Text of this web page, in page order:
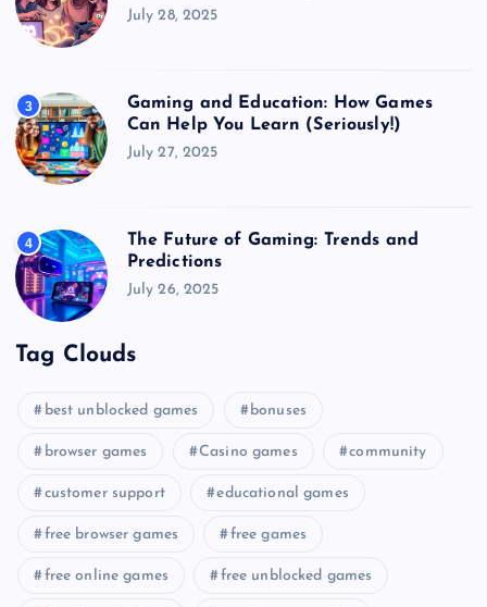
July 28, 2025
3
Gaming and Education: How Games
Can Help You Learn (Seriously!)
July 27, 2025
4
The Future of Gaming: Trends and
Predictions
July 26, 2025
Tag Clouds
best unblocked games bonuses
browser games Casino games community
customer support educational games
free browser games free games
free online games free unblocked games